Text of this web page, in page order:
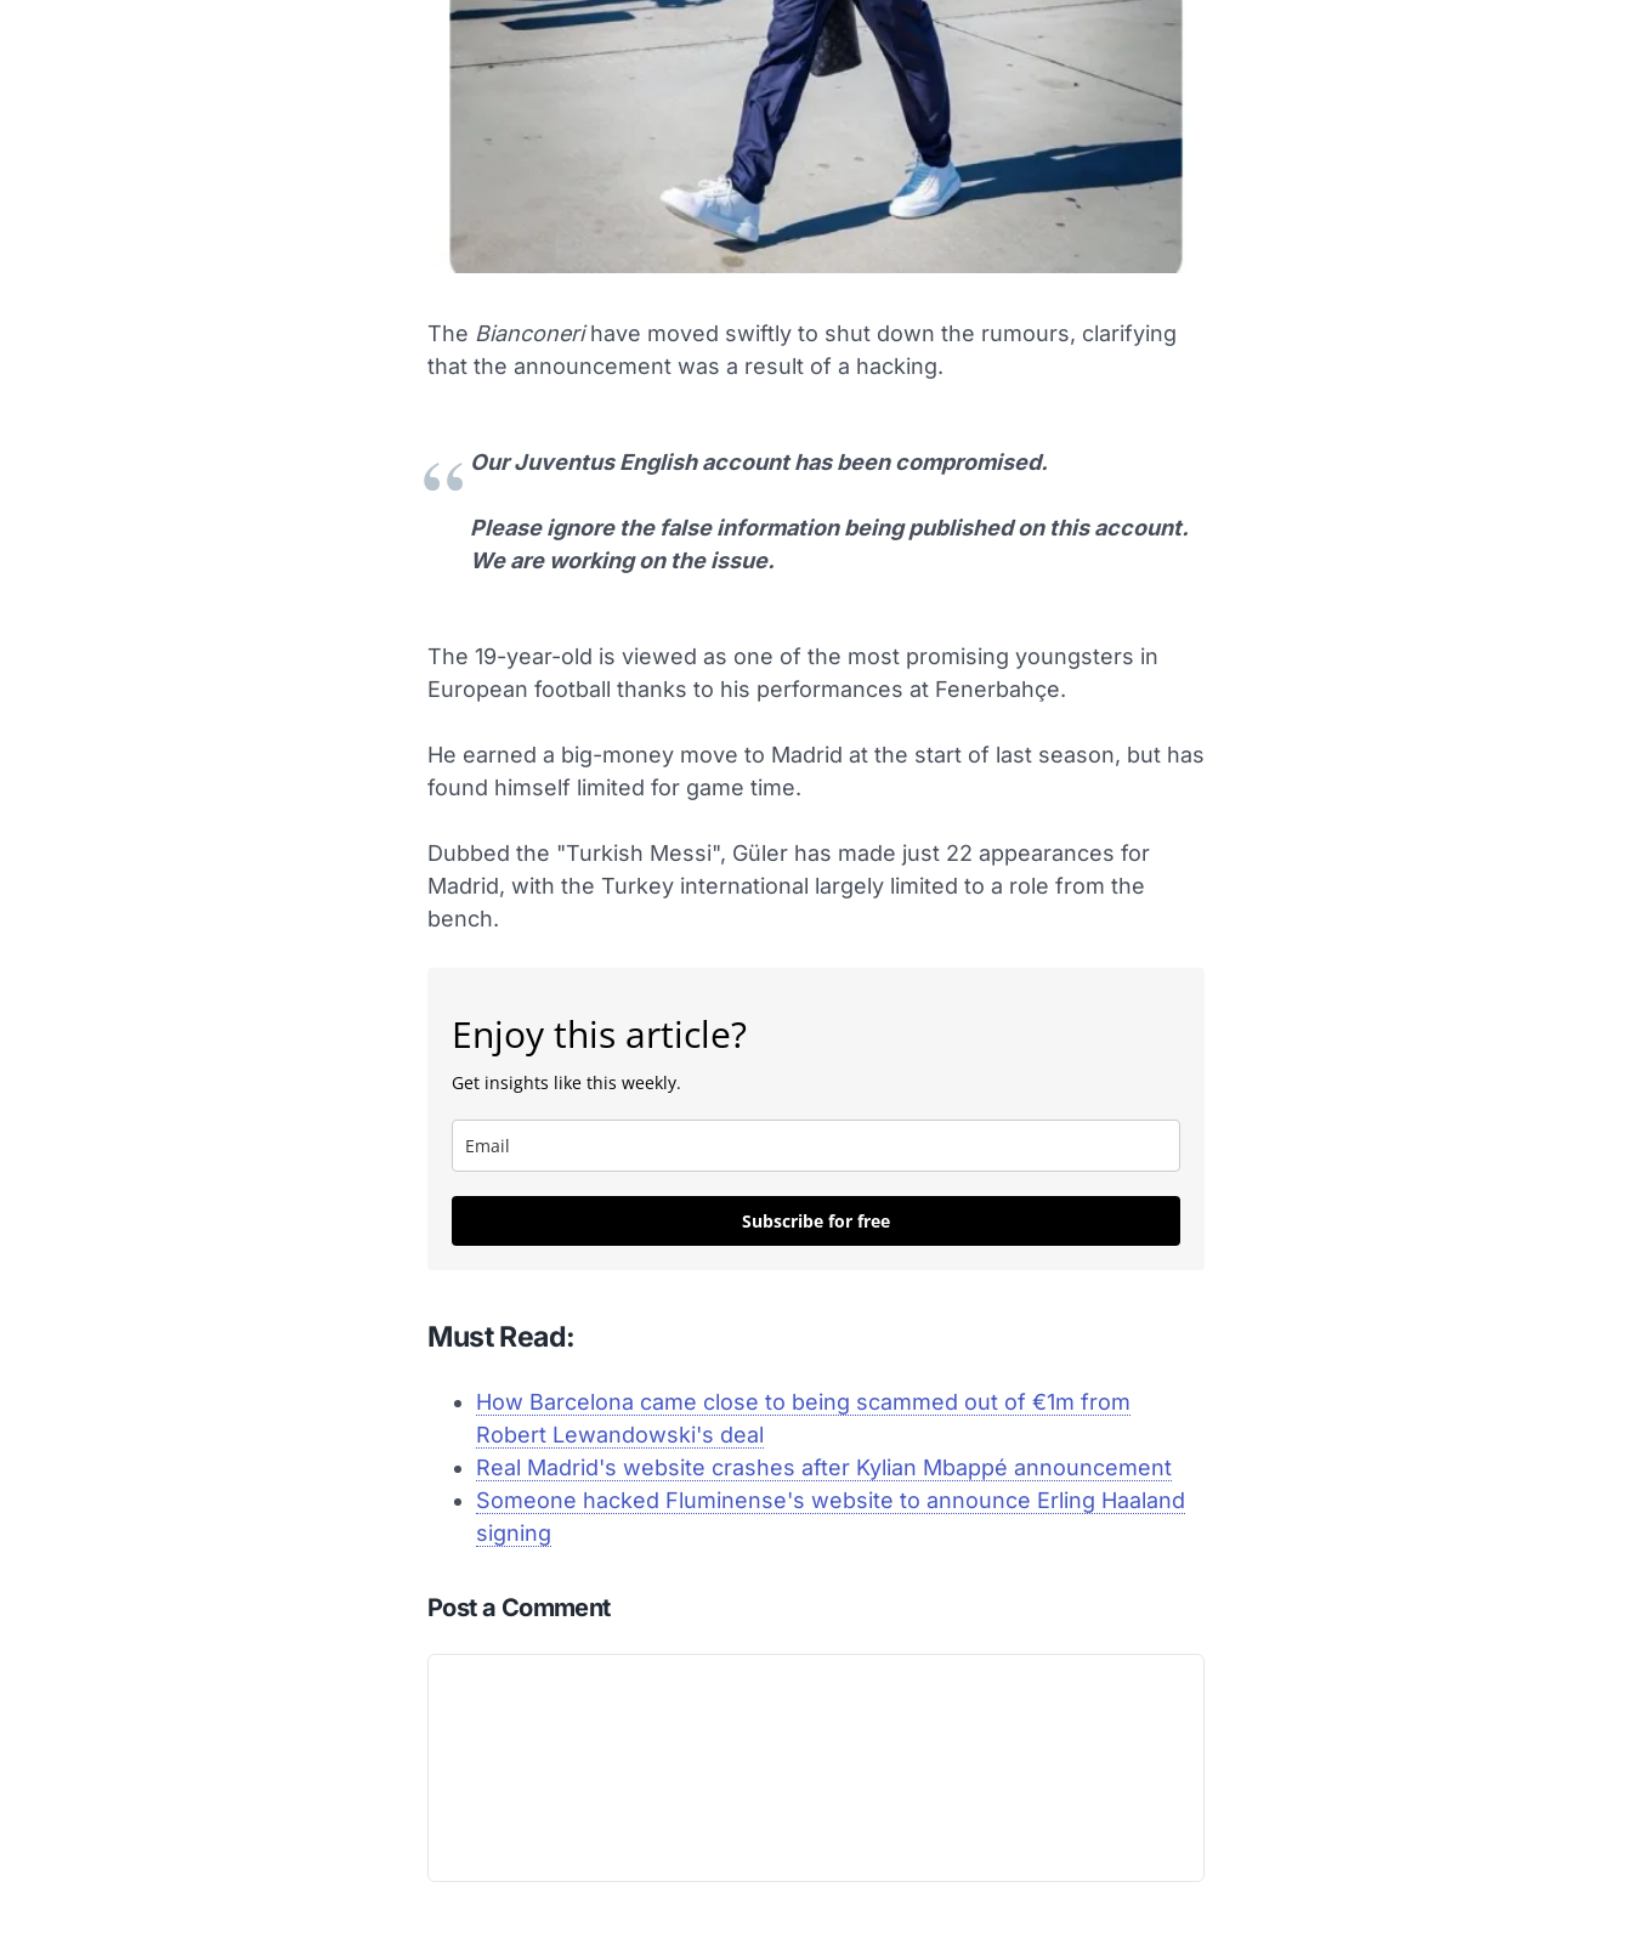
The Bianconerihave moved swiftly to shut down the rumours, clarifying
that the announcement was a result of a hacking.
Our Juventus English account has been compromised.
Please ignore the false information being published on this account.
We are working on the issue.
The 19-year-old is viewed as one of the most promising youngsters in
European football thanks to his performances at Fenerbahçe.
He earned a big-money move to Madrid at the start of last season, but has
found himself limited for game time.
Dubbed the "Turkish Messi", Güler has made just 22 appearances for
Madrid, with the Turkey international largely limited to a role from the
bench.
Enjoy this article?
Get insights like this weekly.
Subscribe for free
Must Read:
How Barcelona came close to being scammed out of €1m from
Robert Lewandowski's deal
Real Madrid's website crashes after Kylian Mbappé announcement
Someone hacked Fluminense's website to announce Erling Haaland
signing
Post a Comment